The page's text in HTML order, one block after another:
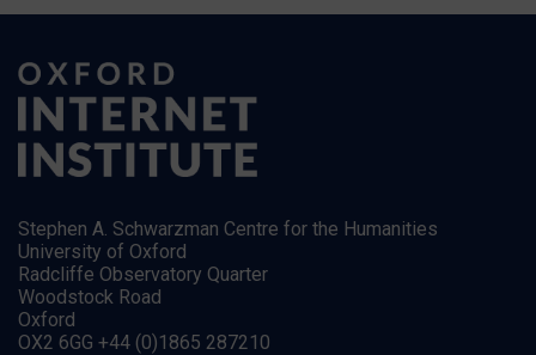
Stephen A. Schwarzman Centre for the Humanities
University of Oxford
Radcliffe Observatory Quarter
Woodstock Road
Oxford
OX2 6GG +44 (0)1865 287210